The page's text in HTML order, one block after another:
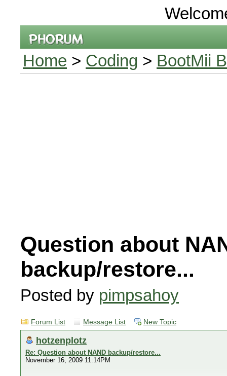
Home > Coding > BootMii
Question about
backup/restore...
Posted by pimpsahoy
Forum List Message List New Topic
hotzenplotz
Re: Question about NAND backup/restore...
November 16, 2009 11:14PM